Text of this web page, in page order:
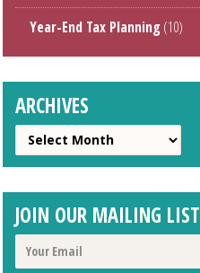
Year-End Tax Planning(10)
ARCHIVES
Archives
JOIN OUR MAILING LIST